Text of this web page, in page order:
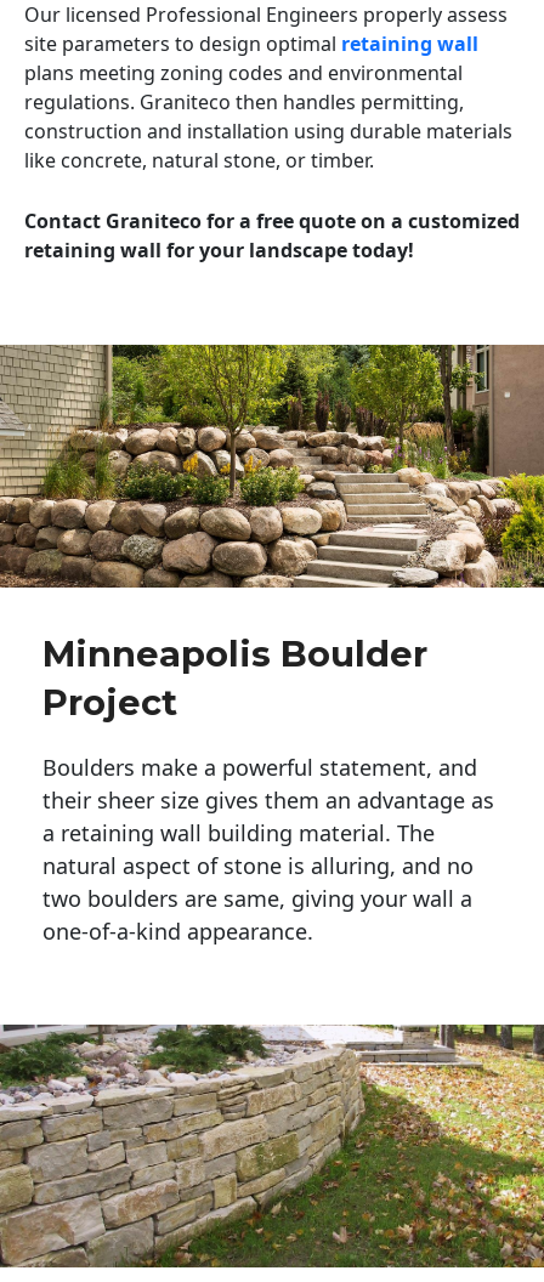
Our licensed Professional Engineers properly assess
site parameters to design optimal retaining wall
plans meeting zoning codes and environmental
regulations. Graniteco then handles permitting,
construction and installation using durable materials
like concrete, natural stone, or timber.
Contact Graniteco for a free quote on a customized
retaining wall for your landscape today!
Minneapolis Boulder
Project
Boulders make a powerful statement, and
their sheer size gives them an advantage as
a retaining wall building material. The
natural aspect of stone is alluring, and no
two boulders are same, giving your wall a
one-of-a-kind appearance.